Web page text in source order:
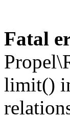
Fatal
limit()